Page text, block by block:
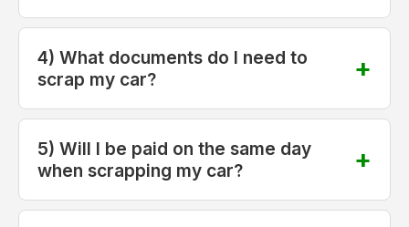
4) What documents do I need to
scrap my car?
5) Will I be paid on the same day
when scrapping my car?